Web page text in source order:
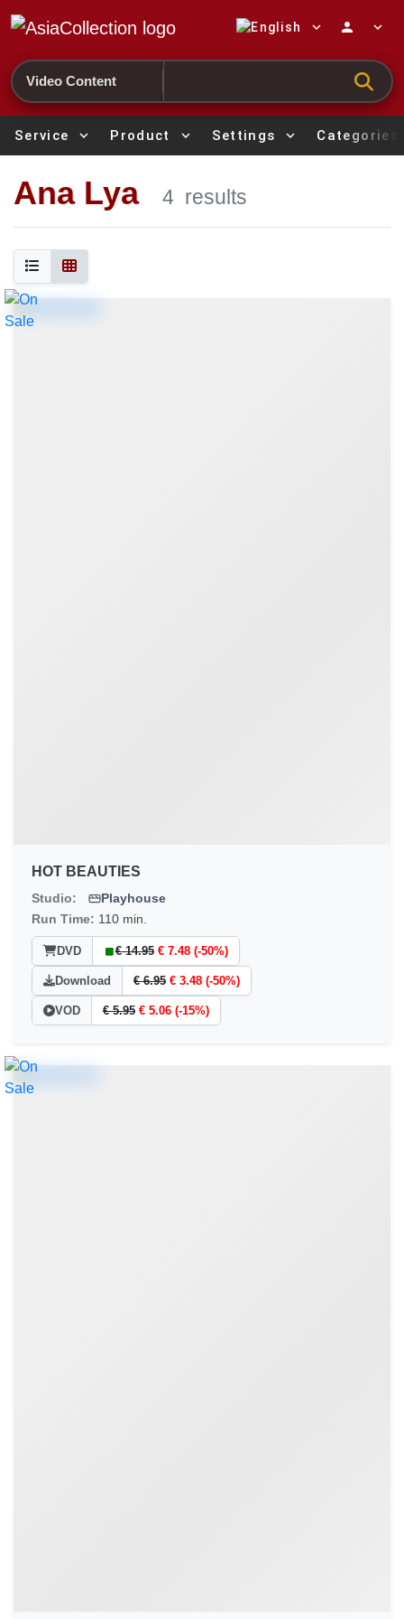
Search
expand_more person expand_more
Service expand_more Product expand_more Settings expand_more Categories
Ana Lya 4 results
HOT BEAUTIES
Studio:
Playhouse
Run Time: 110 min.
DVD € 14.95 € 7.48 (-50%)
Download € 6.95 € 3.48 (-50%)
VOD € 5.95 € 5.06 (-15%)